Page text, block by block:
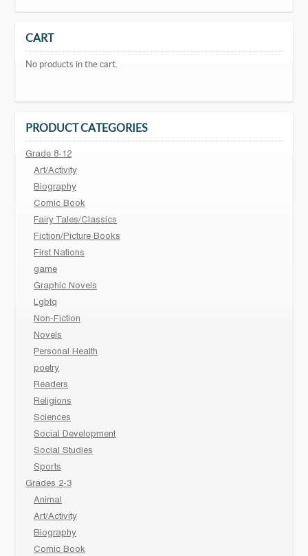
CART
No products in the cart.
PRODUCT CATEGORIES
Grade 8-12
Art/Activity
Biography
Comic Book
Fairy Tales/Classics
Fiction/Picture Books
First Nations
game
Graphic Novels
Lgbtq
Non-Fiction
Novels
Personal Health
poetry
Readers
Religions
Sciences
Social Development
Social Studies
Sports
Grades 2-3
Animal
Art/Activity
Biography
Comic Book